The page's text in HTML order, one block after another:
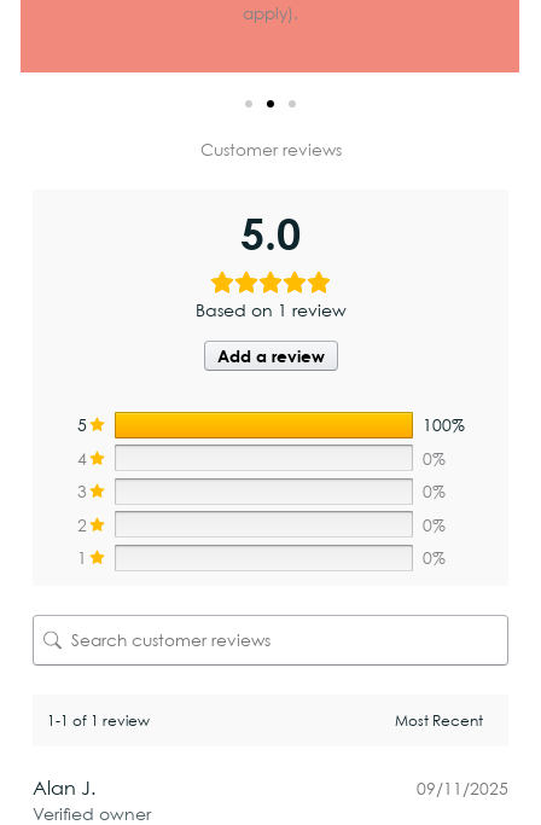
apply).
Customer reviews
5.0
Based on 1 review
Add a review
5
100%
4
0%
3
0%
2
0%
1
0%
1-1 of 1 review
Alan J.
Verified owner
09/11/2025